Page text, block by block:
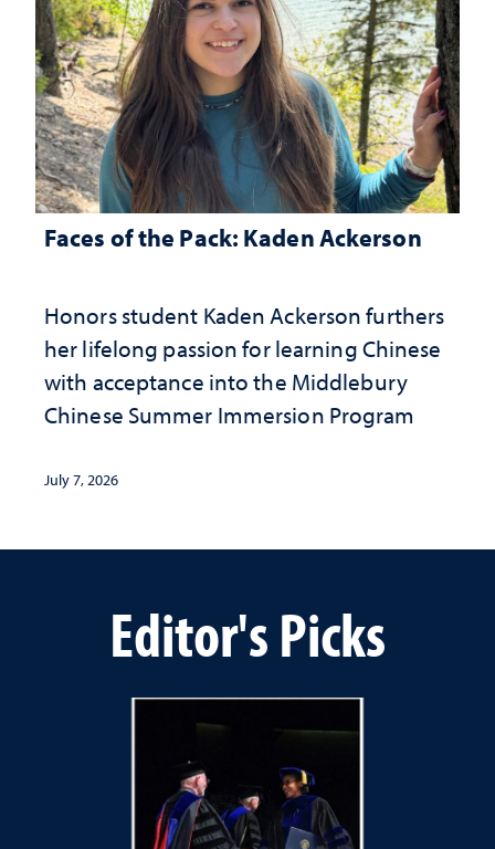
Faces of the Pack: Kaden Ackerson
Honors student Kaden Ackerson furthers
her lifelong passion for learning Chinese
with acceptance into the Middlebury
Chinese Summer Immersion Program
July 7, 2026
Editor's Picks